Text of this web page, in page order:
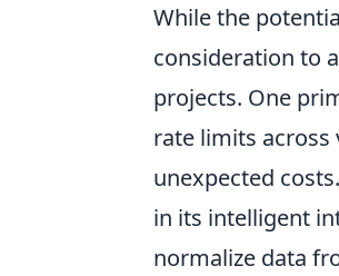
While the
consideration to
projects. One
rate limits across
unexpected
in its intelligent
normalize data